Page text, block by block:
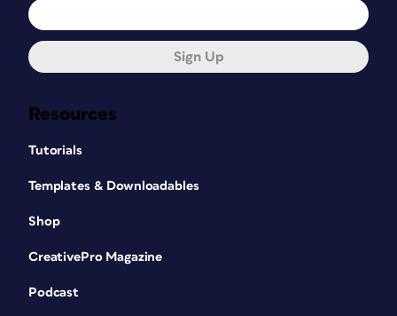
Resources
Tutorials
Templates & Downloadables
Shop
CreativePro Magazine
Podcast
Sign Up